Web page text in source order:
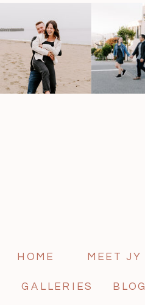
BLOG
GALLERIES
MEET JY
HOME